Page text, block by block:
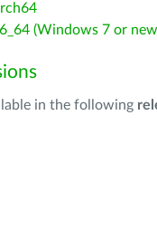
(Windows 7 or
in the following